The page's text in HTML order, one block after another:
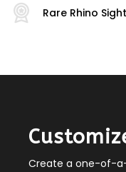
Rare Rhino
Create a one-of-